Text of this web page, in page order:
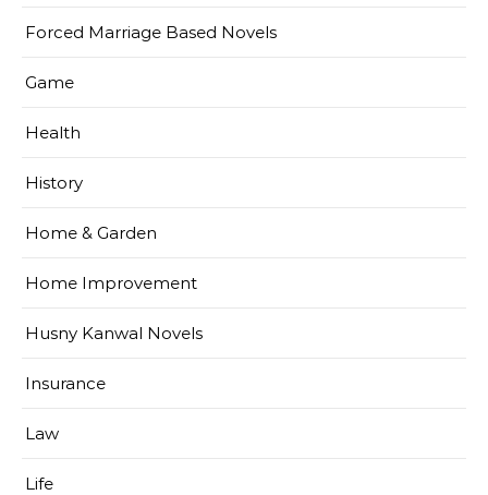
Forced Marriage Based Novels
Game
Health
History
Home & Garden
Home Improvement
Husny Kanwal Novels
Insurance
Law
Life